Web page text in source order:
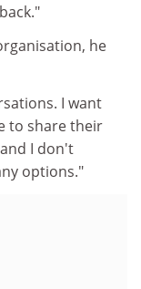
he
I want
to share their
I don't
options."